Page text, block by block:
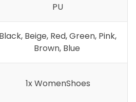
PU
Black, Beige, Red, Green, Pink,
Brown, Blue
1x WomenShoes